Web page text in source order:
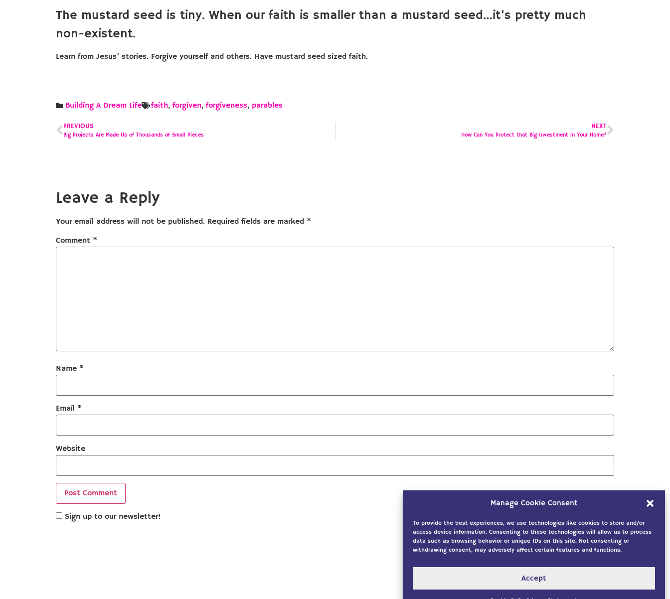
Manage Cookie Consent
To provide the best experiences, we use technologies like cookies to store and/or
access device information. Consenting to these technologies will allow us to process
data such as browsing behavior or unique IDs on this site. Not consenting or
withdrawing consent, may adversely affect certain features and functions.
Accept
The mustard seed is tiny. When our faith is smaller than a mustard seed…it’s pretty much
non-existent.
Learn from Jesus’ stories. Forgive yourself and others. Have mustard seed sized faith.
Building A Dream Life faith, forgiven, forgiveness, parables
PREVIOUS
Big Projects Are Made Up of Thousands of Small Pieces
NEXT
How Can You Protect that Big Investment in Your Home?
Leave a Reply
Your email address will not be published. Required fields are marked *
Comment *
Name *
Email *
Website
Sign up to our newsletter!